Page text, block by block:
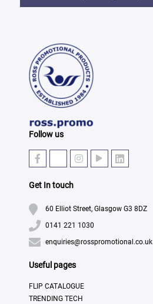
Follow us
Get In touch
60 Elliot Street, Glasgow G3 8DZ
0141 221 1030
enquiries@rosspromotional.co.uk
Useful pages
FLIP CATALOGUE
TRENDING TECH